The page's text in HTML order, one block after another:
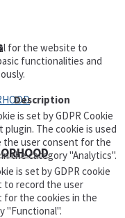
for the website to
functionalities and
Description
is set by GDPR Cookie
plugin. The cookie is used
the user consent for the
the category "Analytics".
is set by GDPR cookie
to record the user
for the cookies in the
"Functional".